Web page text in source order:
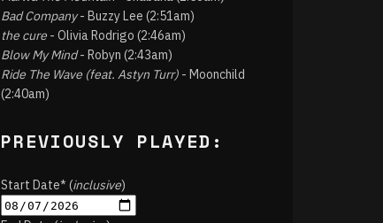
Bad Company- Buzzy Lee (2:51am)
the cure - Olivia Rodrigo (2:46am)
Blow My Mind- Robyn (2:43am)
Ride The Wave (feat. Astyn Turr) - Moonchild
(2:40am)
PREVIOUSLY PLAYED:
Start Date* (inclusive)